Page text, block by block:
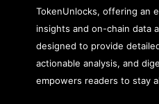
TokenUnlocks, offering an
insights and on-chain data
designed to provide
actionable analysis, and
empowers readers to stay